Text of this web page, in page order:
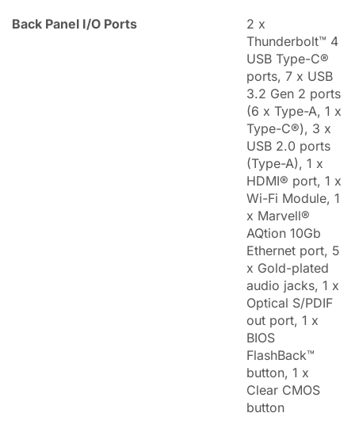
Back Panel I/O Ports
2 x
Thunderbolt™ 4
USB Type-C®
ports, 7 x USB
3.2 Gen 2 ports
(6 x Type-A, 1 x
Type-C®), 3 x
USB 2.0 ports
(Type-A), 1 x
HDMI® port, 1 x
Wi-Fi Module, 1
x Marvell®
AQtion 10Gb
Ethernet port, 5
x Gold-plated
audio jacks, 1 x
Optical S/PDIF
out port, 1 x
BIOS
FlashBack™
button, 1 x
Clear CMOS
button